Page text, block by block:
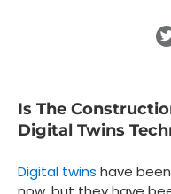
Is The
Digital Twins
Digital twins have